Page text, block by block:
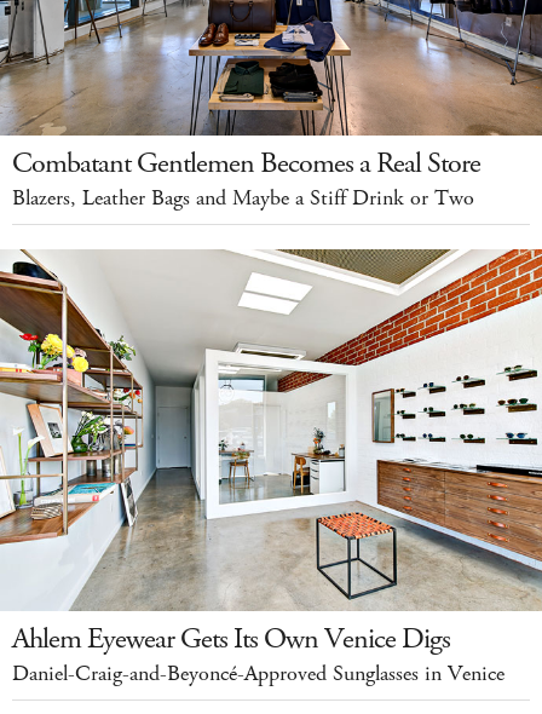
Combatant Gentlemen Becomes a Real Store
Blazers, Leather Bags and Maybe a Stiff Drink or Two
Ahlem Eyewear Gets Its Own Venice Digs
Daniel-Craig-and-Beyoncé-Approved Sunglasses in Venice